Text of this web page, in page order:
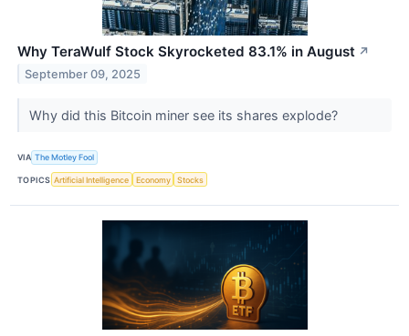
Why TeraWulf Stock Skyrocketed 83.1% in August ↗
September 09, 2025
Why did this Bitcoin miner see its shares explode?
VIA The Motley Fool
TOPICS Artificial Intelligence Economy Stocks